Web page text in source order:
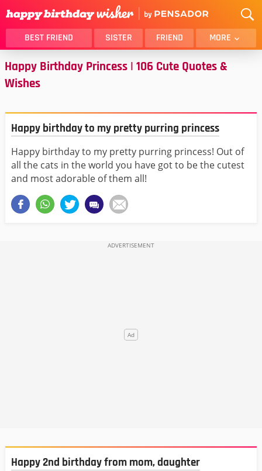
BEST FRIEND SISTER FRIEND MORE
THANK YOU
BROTHER
MOM
DAD
GIRLFRIEND
BOYFRIEND
BELATED
BEST FRIEND FEMALE
ALL CATEGORIES
Happy Birthday Princess | 106 Cute Quotes &
Wishes
Happy birthday to my pretty purring princess
Happy birthday to my pretty purring princess! Out of
all the cats in the world you have got to be the cutest
and most adorable of them all!
Happy 2nd birthday from mom, daughter